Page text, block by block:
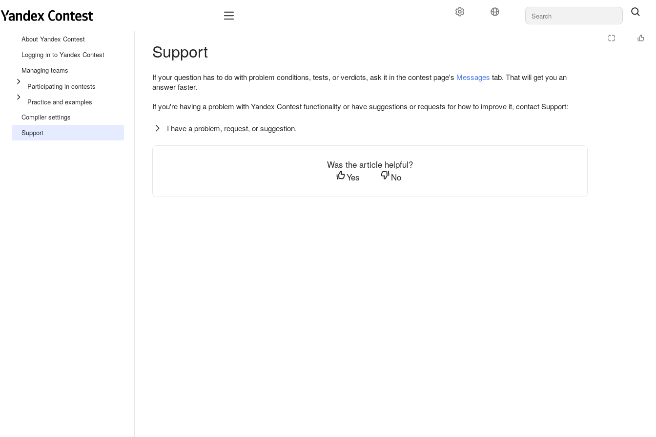
About Yandex Contest
Logging in to Yandex Contest
Managing teams
Participating in contests
Practice and examples
Compiler settings
Support
Support
If your question has to do with problem conditions, tests, or verdicts, ask it in the contest page's Messages tab. That will get you an
answer faster.
If you're having a problem with Yandex Contest functionality or have suggestions or requests for how to improve it, contact Support:
I have a problem, request, or suggestion.
Was the article helpful?
Yes
No